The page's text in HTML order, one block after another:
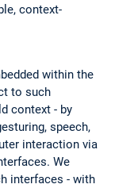
context-
within the
to such
context - by
speech,
interaction via
We
interfaces - with